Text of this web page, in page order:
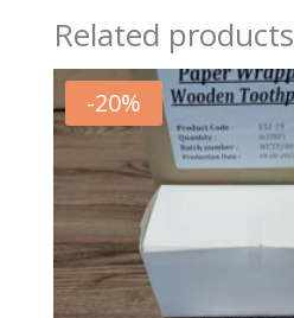
Related products
-20%